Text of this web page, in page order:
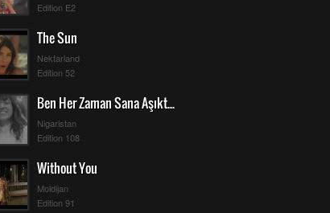
Edition E2
The Sun
Nektarland
Edition 52
Ben Her Zaman Sana Aşıktım
Nigaristan
Edition 108
Without You
Moldijan
Edition 91